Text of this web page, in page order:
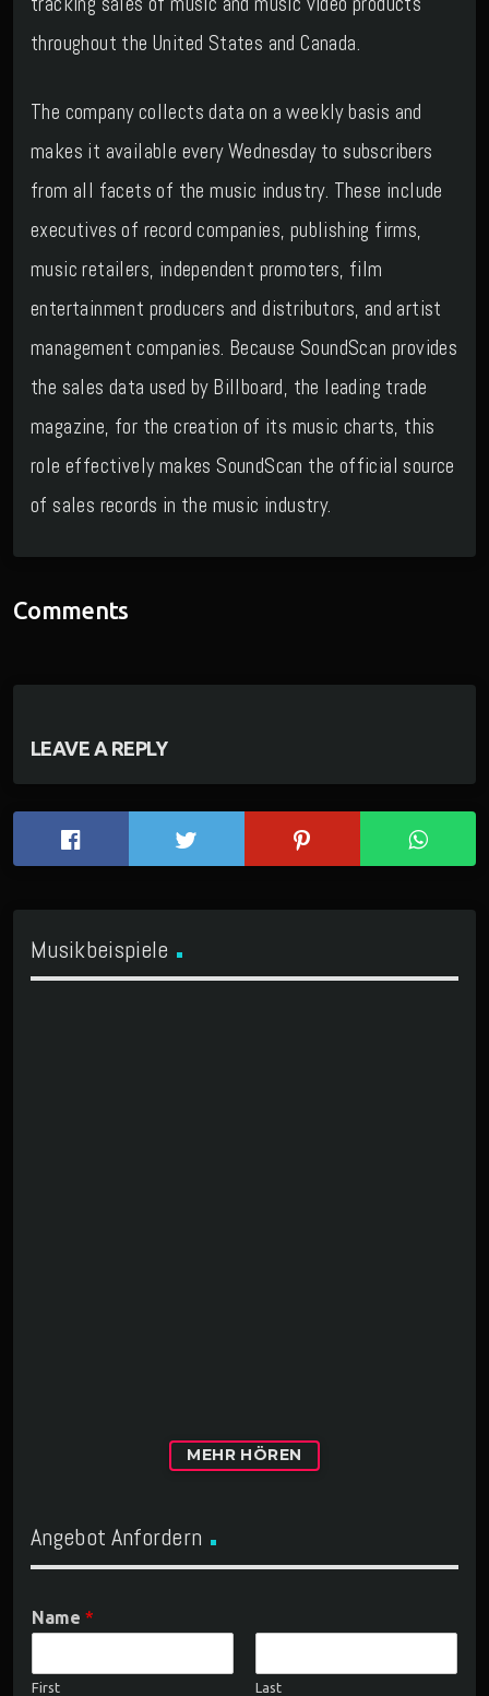
throughout the United States and Canada.
The company collects data on a weekly basis and
makes it available every Wednesday to subscribers
from all facets of the music industry. These include
executives of record companies, publishing firms,
music retailers, independent promoters, film
entertainment producers and distributors, and artist
management companies. Because SoundScan provides
the sales data used by Billboard, the leading trade
magazine, for the creation of its music charts, this
role effectively makes SoundScan the official source
of sales records in the music industry.
Comments
LEAVE A REPLY
Musikbeispiele
MEHR HÖREN
Angebot Anfordern
Name *
First Last